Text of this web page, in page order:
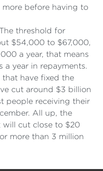
before having to
threshold for
$54,000 to $67,000,
a year, that means
a year in repayments.
have fixed the
cut around $3 billion
people receiving their
All up, the
will cut close to $20
more than 3 million